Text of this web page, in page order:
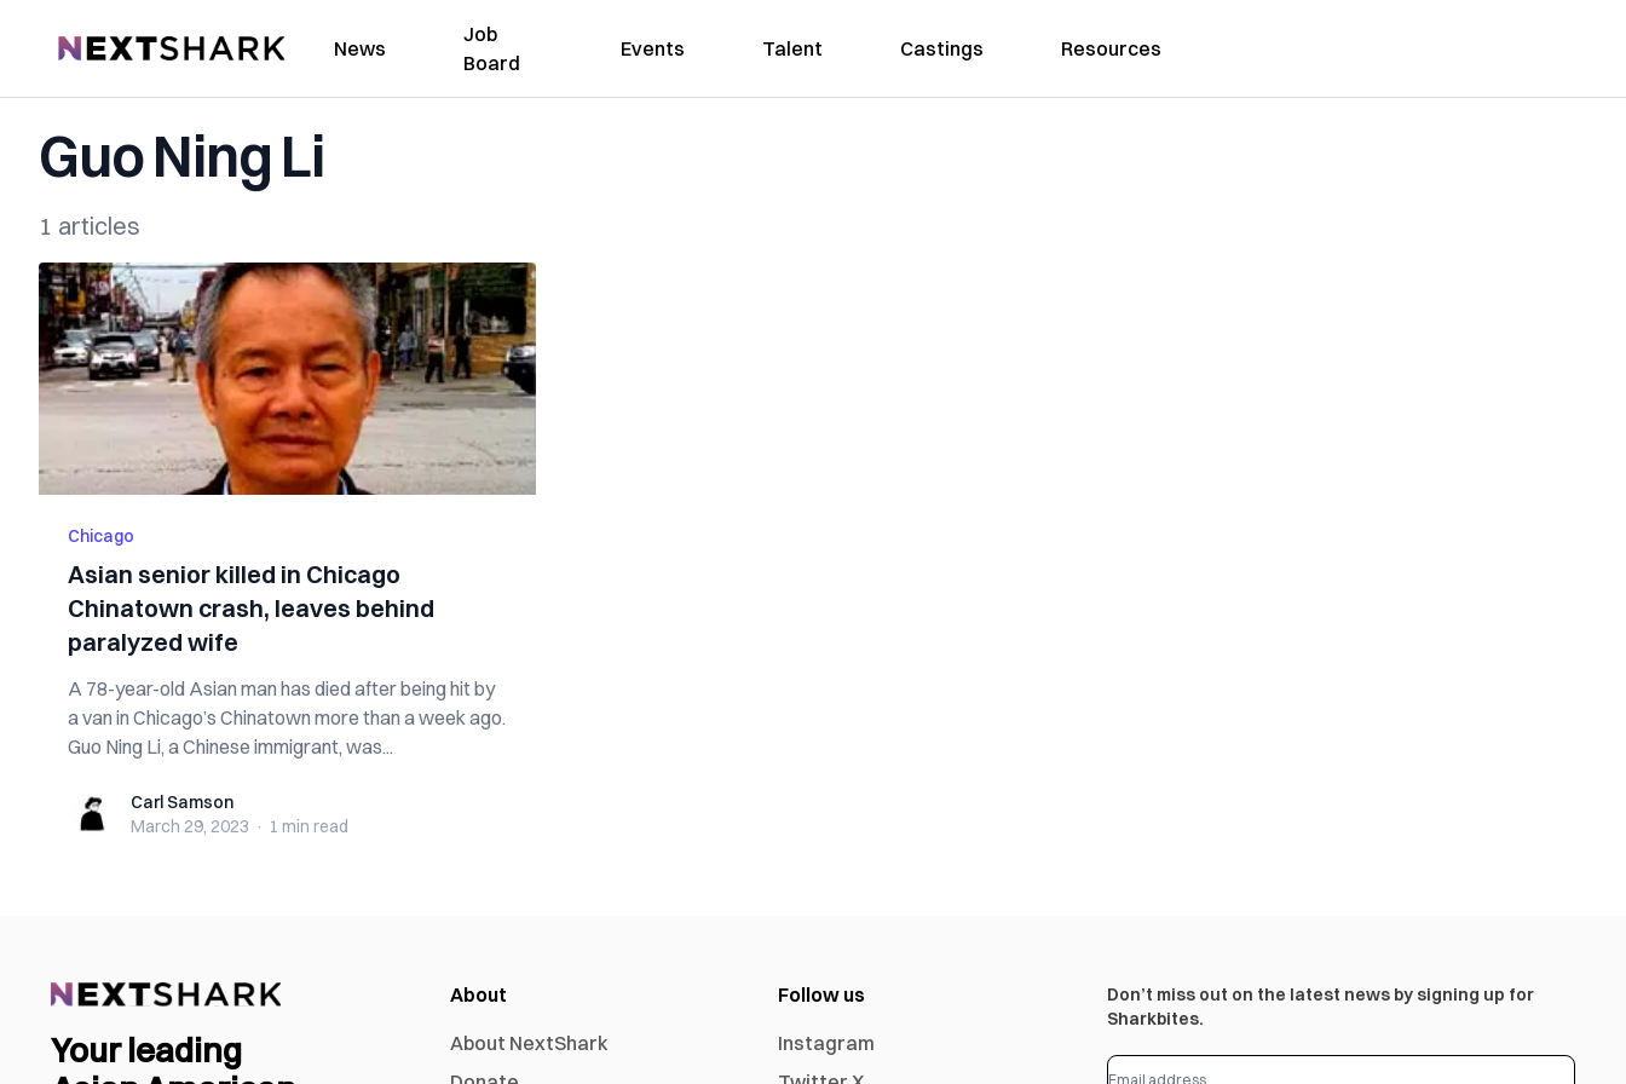
NextShark News
Job
Board
Events Talent Castings Resources
Guo Ning Li
1 articles
Chicago
Asian senior killed in Chicago
Chinatown crash, leaves behind
paralyzed wife
A 78-year-old Asian man has died after being hit by
a van in Chicago’s Chinatown more than a week ago.
Guo Ning Li, a Chinese immigrant, was...
Carl SamsonCarl Samson
March 29, 2023 · 1 min read
Your leading
About
About NextShark
Follow us
Instagram
Don’t miss out on the latest news by signing up for
Sharkbites.